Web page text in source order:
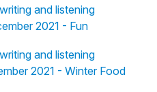
and listening
2021 - Fun
and listening
2021 - Winter Food